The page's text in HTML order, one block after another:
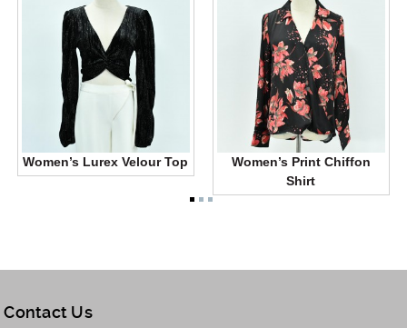
Women’s Lurex Velour Top
Women’s Print Chiffon
Shirt
Contact Us